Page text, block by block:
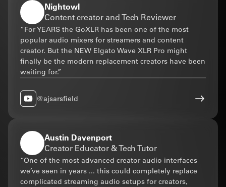
Nightowl
Content creator and Tech Reviewer
“For YEARS the GoXLR has been one of the most
popular audio mixers for streamers and content
creator. But the NEW Elgato Wave XLR Pro might
finally be the modern replacement creators have been
waiting for.”
@ajsarsfield
Austin Davenport
Creator Educator & Tech Tutor
“One of the most advanced creator audio interfaces
we’ve seen in years ... this could completely replace
complicated streaming audio setups for creators,